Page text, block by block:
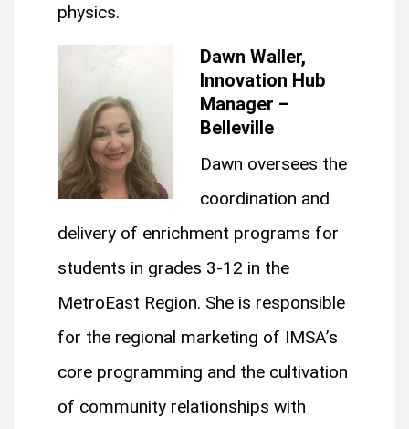
physics.
Dawn Waller,
Innovation Hub
Manager –
Belleville
Dawn oversees the
coordination and
delivery of enrichment programs for
students in grades 3-12 in the
MetroEast Region. She is responsible
for the regional marketing of IMSA’s
core programming and the cultivation
of community relationships with